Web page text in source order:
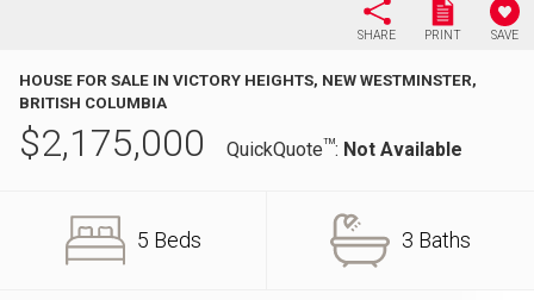
SHARE PRINT SAVE
HOUSE FOR SALE IN VICTORY HEIGHTS, NEW WESTMINSTER,
BRITISH COLUMBIA
$2,175,000 QuickQuoteTM: Not Available
5 Beds 3 Baths